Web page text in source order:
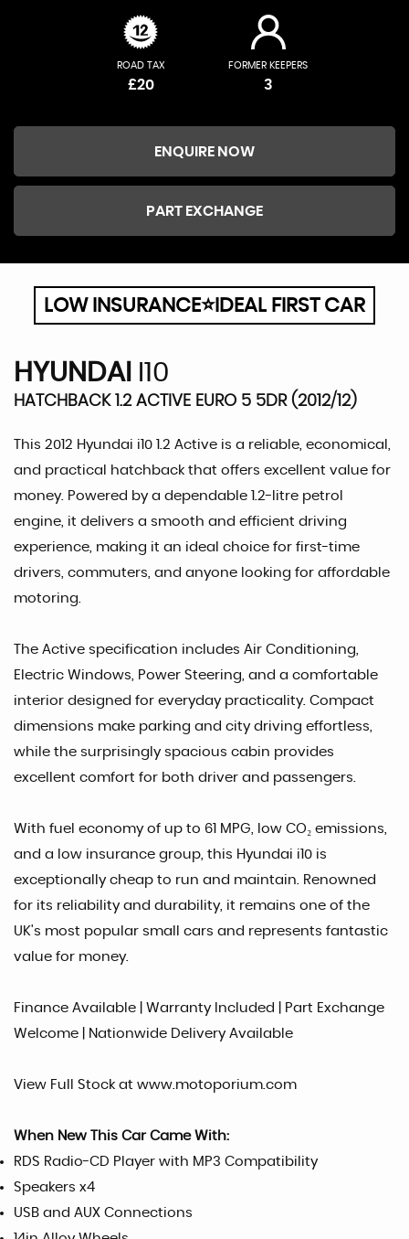
ROAD TAX
£20
FORMER KEEPERS
3
ENQUIRE NOW
PART EXCHANGE
LOW INSURANCE⭐IDEAL FIRST CAR
HYUNDAI I10
HATCHBACK 1.2 ACTIVE EURO 5 5DR (2012/12)
This 2012 Hyundai i10 1.2 Active is a reliable, economical,
and practical hatchback that offers excellent value for
money. Powered by a dependable 1.2-litre petrol
engine, it delivers a smooth and efficient driving
experience, making it an ideal choice for first-time
drivers, commuters, and anyone looking for affordable
motoring.
The Active specification includes Air Conditioning,
Electric Windows, Power Steering, and a comfortable
interior designed for everyday practicality. Compact
dimensions make parking and city driving effortless,
while the surprisingly spacious cabin provides
excellent comfort for both driver and passengers.
With fuel economy of up to 61 MPG, low CO₂ emissions,
and a low insurance group, this Hyundai i10 is
exceptionally cheap to run and maintain. Renowned
for its reliability and durability, it remains one of the
UK's most popular small cars and represents fantastic
value for money.
Finance Available | Warranty Included | Part Exchange
Welcome | Nationwide Delivery Available
View Full Stock at www.motoporium.com
When New This Car Came With:
RDS Radio-CD Player with MP3 Compatibility
Speakers x4
USB and AUX Connections